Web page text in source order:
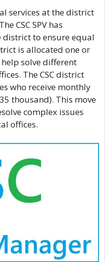
services at the district
CSC SPV has
district to ensure equal
is allocated one or
solve different
The CSC district
who receive monthly
thousand). This move
complex issues
offices.